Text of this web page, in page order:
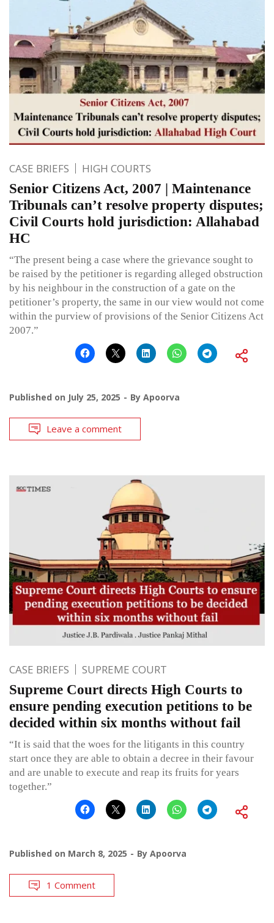
CASE BRIEFS HIGH COURTS
Senior Citizens Act, 2007 | Maintenance
Tribunals can’t resolve property disputes;
Civil Courts hold jurisdiction: Allahabad
HC
“The present being a case where the grievance sought to
be raised by the petitioner is regarding alleged obstruction
by his neighbour in the construction of a gate on the
petitioner’s property, the same in our view would not come
within the purview of provisions of the Senior Citizens Act
2007.”
Published on July 25, 2025 By Apoorva
Leave a comment
CASE BRIEFS SUPREME COURT
Supreme Court directs High Courts to
ensure pending execution petitions to be
decided within six months without fail
“It is said that the woes for the litigants in this country
start once they are able to obtain a decree in their favour
and are unable to execute and reap its fruits for years
together.”
Published on March 8, 2025 By Apoorva
1 Comment